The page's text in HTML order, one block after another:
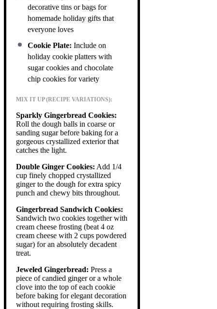
decorative tins or bags for
homemade holiday gifts that
everyone loves
Cookie Plate: Include on
holiday cookie platters with
sugar cookies and chocolate
chip cookies for variety
MIX IT UP (RECIPE VARIATIONS):
Sparkly Gingerbread Cookies:
Roll the dough balls in coarse or
sanding sugar before baking for a
gorgeous crystallized exterior that
catches the light.
Double Ginger Cookies: Add 1/4
cup finely chopped crystallized
ginger to the dough for extra spicy
punch and chewy bits throughout.
Gingerbread Sandwich Cookies:
Sandwich two cookies together with
cream cheese frosting (beat 4 oz
cream cheese with 2 cups powdered
sugar) for an absolutely decadent
treat.
Jeweled Gingerbread: Press a
piece of candied ginger or a whole
clove into the top of each cookie
before baking for elegant decoration
without requiring frosting skills.